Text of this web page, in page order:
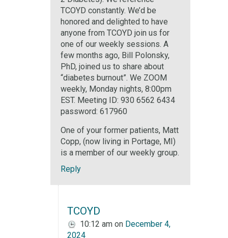
TCOYD constantly. We’d be
honored and delighted to have
anyone from TCOYD join us for
one of our weekly sessions. A
few months ago, Bill Polonsky,
PhD, joined us to share about
“diabetes burnout”. We ZOOM
weekly, Monday nights, 8:00pm
EST. Meeting ID: 930 6562 6434
password: 617960
One of your former patients, Matt
Copp, (now living in Portage, MI)
is a member of our weekly group.
Reply
TCOYD
10:12 am on December 4,
2024